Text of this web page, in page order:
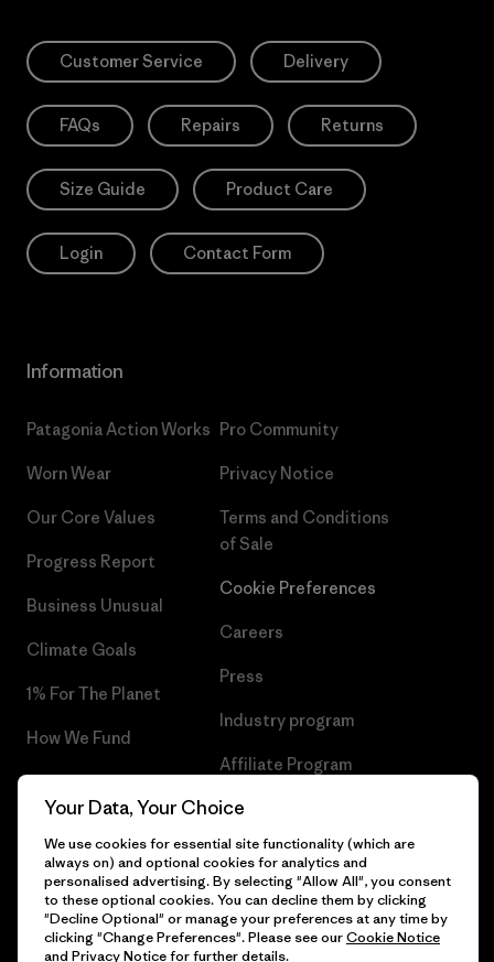
Customer Service Delivery
FAQs Repairs Returns
Size Guide Product Care
Login Contact Form
Information
Patagonia Action Works
Worn Wear
Our Core Values
Progress Report
Business Unusual
Climate Goals
1% For The Planet
How We Fund
Gift Cards
Pro Community
Privacy Notice
Terms and Conditions
of Sale
Cookie Preferences
Careers
Press
Industry program
Affiliate Program
Patagonia Hungary Sitemap
© 2026 Patagonia, Inc. All Rights Reserved.
Your Data, Your Choice
We use cookies for essential site functionality (which are
always on) and optional cookies for analytics and
personalised advertising. By selecting "Allow All", you consent
to these optional cookies. You can decline them by clicking
"Decline Optional" or manage your preferences at any time by
clicking "Change Preferences". Please see ourCookie Notice
and Privacy Noticefor further details.